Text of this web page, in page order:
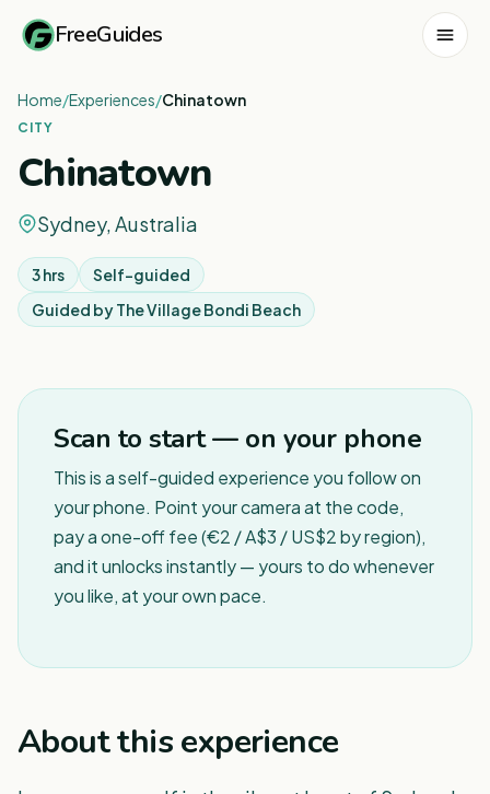
FreeGuides
Home/Experiences/Chinatown
CITY
Chinatown
Sydney, Australia
3 hrs
Self-guided
Guided byThe Village Bondi Beach
Scan to start — on your phone
This is a self-guided experience you follow on
your phone. Point your camera at the code,
pay a one-off fee (€2 / A$3 / US$2 by region),
and it unlocks instantly — yours to do whenever
you like, at your own pace.
About this experience